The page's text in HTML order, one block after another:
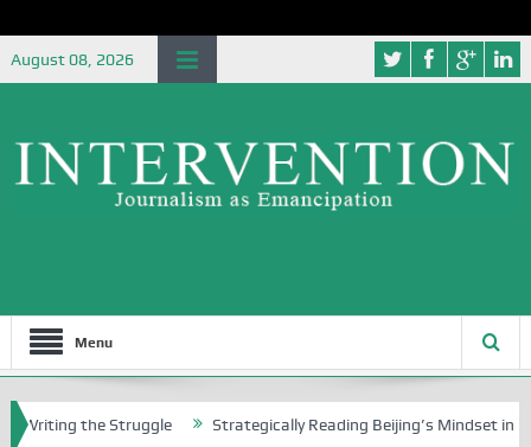
August 08, 2026
Menu
the Struggle Strategically Reading Beijing’s Mindset in China’s